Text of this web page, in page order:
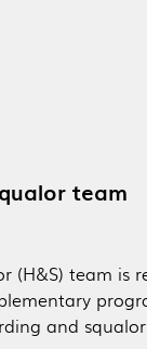
team
(H&S) team is
and